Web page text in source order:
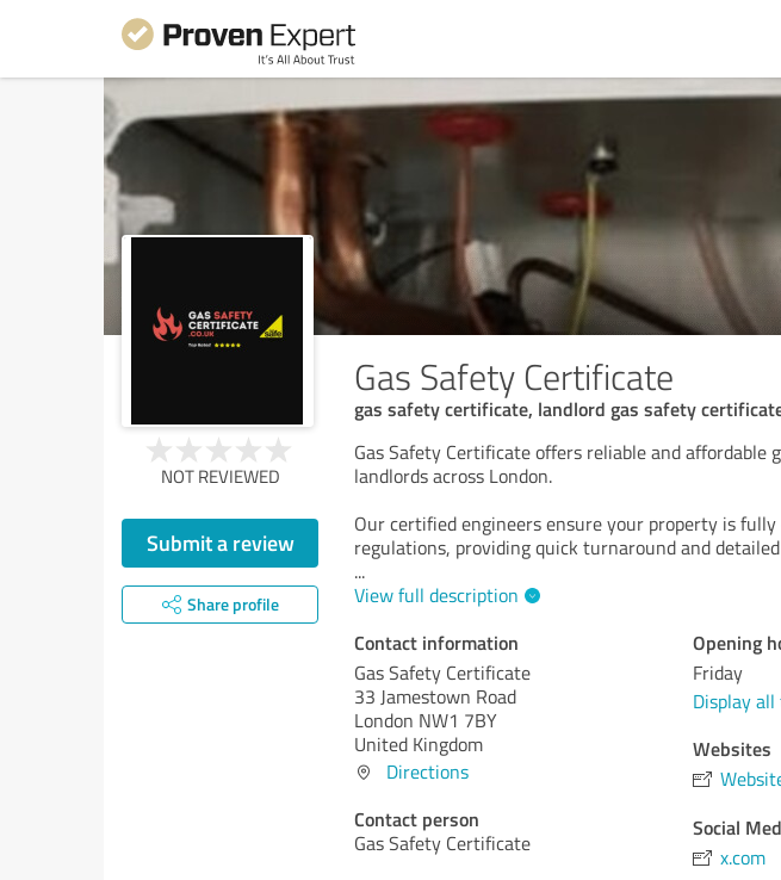
Gas Safety Certificate
gas safety certificate, landlord gas safety
NOT REVIEWED
Submit a review
Share profile
Gas Safety Certificate offers reliable and affordable
landlords across London.
Our certified engineers ensure your property is
regulations, providing quick turnaround and
...
View full description
Contact information
Gas Safety Certificate
33 Jamestown Road
London NW1 7BY
United Kingdom
Directions
Contact person
Gas Safety Certificate
Opening
Friday
Display
Websites
Social
x.com